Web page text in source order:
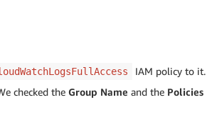
IAM policy to it.
checked the Group Name and the Policies